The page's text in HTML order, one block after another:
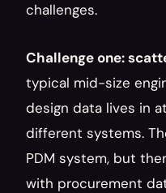
challenges.
Challenge one:
typical mid-size
design data lives in
different systems.
PDM system, but
with procurement